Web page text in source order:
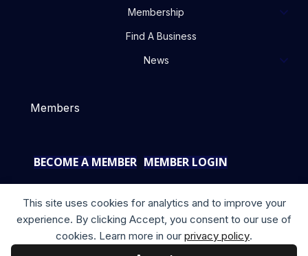
This site uses cookies for analytics and to improve your
experience. By clicking Accept, you consent to our use of
cookies. Learn more in our privacy policy.
Membership
Find A Business
News
Members
BECOME A MEMBER MEMBER LOGIN